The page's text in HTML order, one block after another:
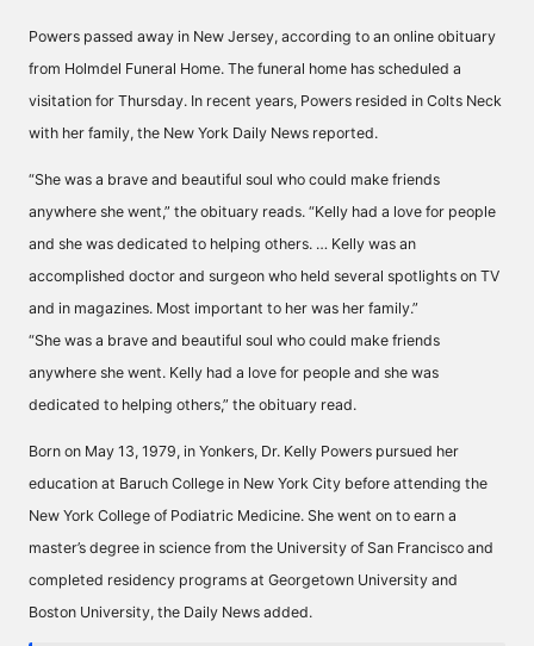
Powers passed away in New Jersey, according to an online obituary
from Holmdel Funeral Home. The funeral home has scheduled a
visitation for Thursday. In recent years, Powers resided in Colts Neck
with her family, the New York Daily News reported.
“She was a brave and beautiful soul who could make friends
anywhere she went,” the obituary reads. “Kelly had a love for people
and she was dedicated to helping others. … Kelly was an
accomplished doctor and surgeon who held several spotlights on TV
and in magazines. Most important to her was her family.”
“She was a brave and beautiful soul who could make friends
anywhere she went. Kelly had a love for people and she was
dedicated to helping others,” the obituary read.
Born on May 13, 1979, in Yonkers, Dr. Kelly Powers pursued her
education at Baruch College in New York City before attending the
New York College of Podiatric Medicine. She went on to earn a
master’s degree in science from the University of San Francisco and
completed residency programs at Georgetown University and
Boston University, the Daily News added.